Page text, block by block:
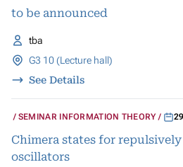
to be announced
tba
G3 10 (Lecture hall)
See Details
SEMINAR INFORMATION THEORY
Chimera states for
oscillators